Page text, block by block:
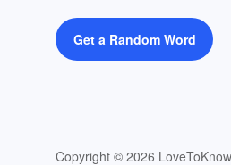
Get a Random Word
Copyright © 2026